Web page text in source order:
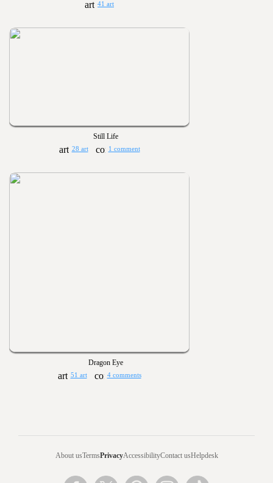
41 art
Still Life
28 art 1 comment
Dragon Eye
51 art 4 comments
About usTermsPrivacyAccessibilityContact usHelpdesk